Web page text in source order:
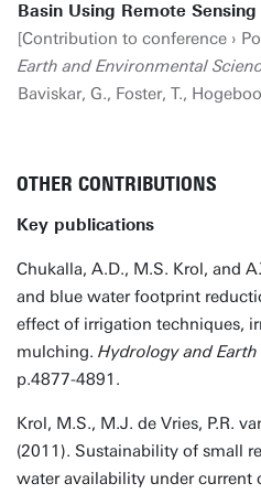
Basin Using Remote Sensing
[Contribution to conference ›
Earth and Environmental
Baviskar, G., Foster, T.,
OTHER CONTRIBUTIONS
Key publications
Chukalla, A.D., M.S. Krol, and
and blue water footprint
effect of irrigation techniques,
mulching. Hydrology and Earth
p.4877-4891.
Krol, M.S., M.J. de Vries, P.R.
(2011). Sustainability of small
water availability under current